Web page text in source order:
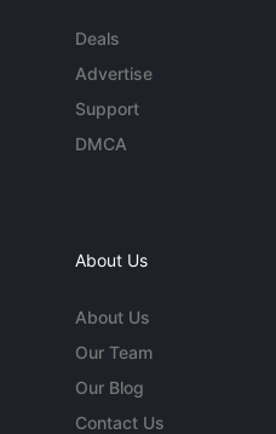
Deals
Advertise
Support
DMCA
About Us
About Us
Our Team
Our Blog
Contact Us